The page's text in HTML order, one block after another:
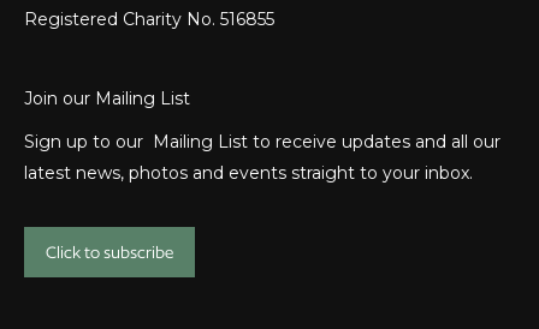
Registered Charity No. 516855
Join our Mailing List
Sign up to our Mailing List to receive updates and all our
latest news, photos and events straight to your inbox.
Click to subscribe